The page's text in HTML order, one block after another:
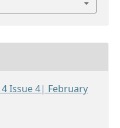
4 Issue 4| February